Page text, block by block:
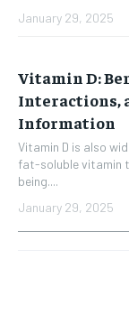
January 29, 2025
Vitamin D:
Interactions,
Information
Vitamin D is also
fat-soluble vitamin
being....
January 29, 2025